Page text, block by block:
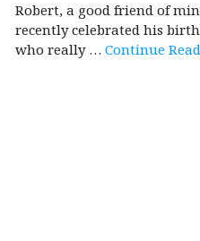
Robert, a good friend of
recently celebrated his
who really … Continue